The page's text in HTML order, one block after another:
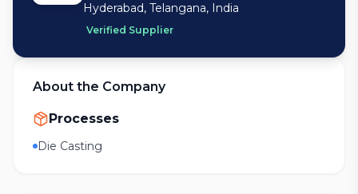
Hyderabad, Telangana, India
Verified Supplier
About the Company
Processes
Die Casting